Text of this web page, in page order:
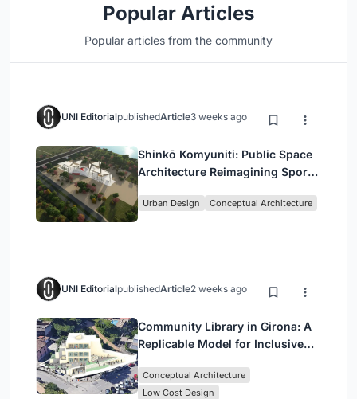
Popular Articles
Popular articles from the community
UNI EditorialpublishedArticle3 weeks ago
Shinkō Komyuniti: Public Space
Architecture Reimagining Sport,
Urban Design Conceptual Architecture
UNI EditorialpublishedArticle2 weeks ago
Community Library in Girona: A
Replicable Model for Inclusive
Conceptual Architecture
Low Cost Design